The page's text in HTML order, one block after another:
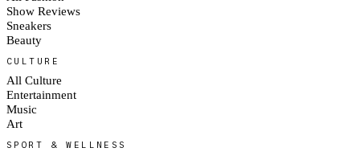
Show Reviews
Sneakers
Beauty
CULTURE
All Culture
Entertainment
Music
Art
SPORT & WELLNESS